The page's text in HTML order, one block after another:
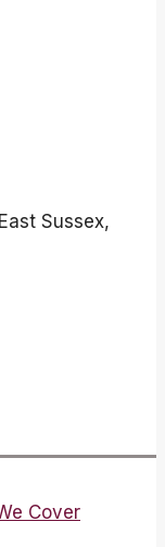
Sussex,
Cover